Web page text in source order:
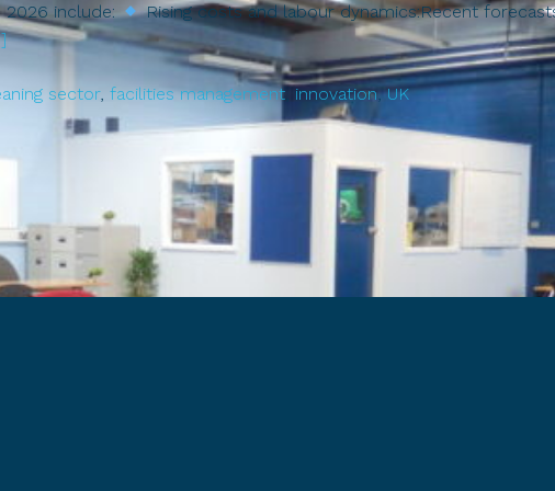
2026 include:
Rising costs and labour dynamics:Recent
about
Forward:
Trends,
in
the
UK
sector, facilities management,innovation,UK